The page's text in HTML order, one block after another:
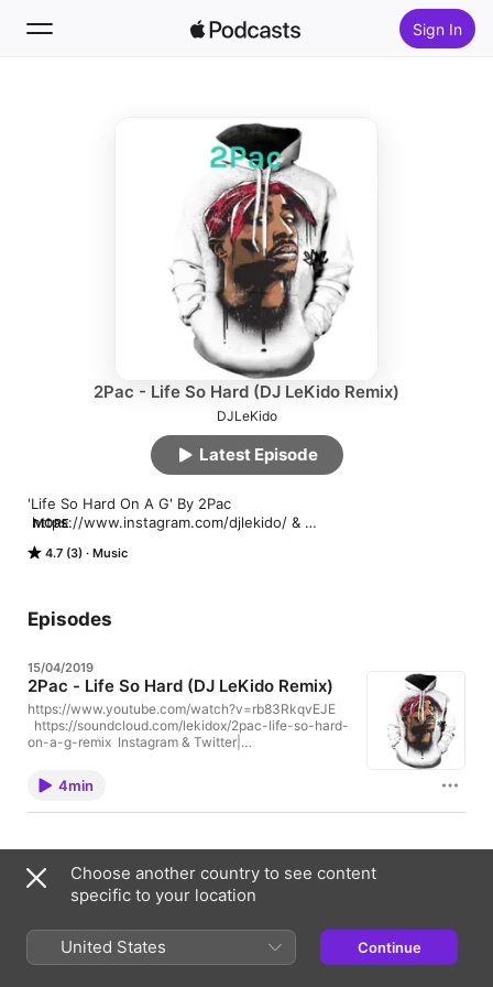
Sign In
2Pac - Life So Hard (DJ LeKido Remix)
DJLeKido
4.7 (3) Music
'Life So Hard On A G' By 2Pac
https://www.instagram.com/djlekido/ &
https://soundcloud.com/lekidox/2pac-life-so-hard-on-a-g-
https://www.mixcloud.com/tuta-lekido/
MORE
Latest Episode
Episodes
15/04/2019
2Pac - Life So Hard (DJ LeKido Remix)
https://www.youtube.com/watch?v=rb83RkqvEJE
https://soundcloud.com/lekidox/2pac-life-so-hard-
on-a-g-remix Instagram & Twitter|
twitter.com/_LeKido_ Soundcloud & Mixcloud|
@lekidox & www.mixcloud.com/tuta-lekido/
4min
1 Episode
Ratings & Reviews
Choose another country to see content
specific to your location
United States Continue